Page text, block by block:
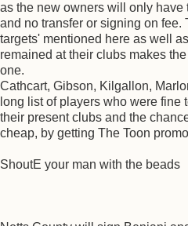
as the new owners will only have
and no transfer or signing on fee.
targets' mentioned here as well
remained at their clubs makes
one.
Cathcart, Gibson, Kilgallon,
long list of players who were fine
their present clubs and the
cheap, by getting The Toon
ShoutE your man with the beads